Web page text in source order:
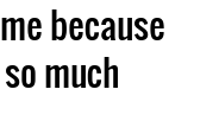
because
much